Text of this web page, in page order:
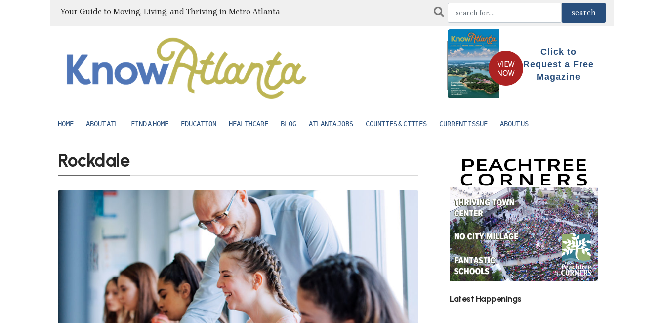
Your Guide to Moving, Living, and Thriving in Metro Atlanta
Click to
Request a Free
Magazine
HOME ABOUT ATL FIND A HOME EDUCATION HEALTHCARE BLOG ATLANTA JOBS COUNTIES & CITIES CURRENT ISSUE ABOUT US
Rockdale
Latest Happenings